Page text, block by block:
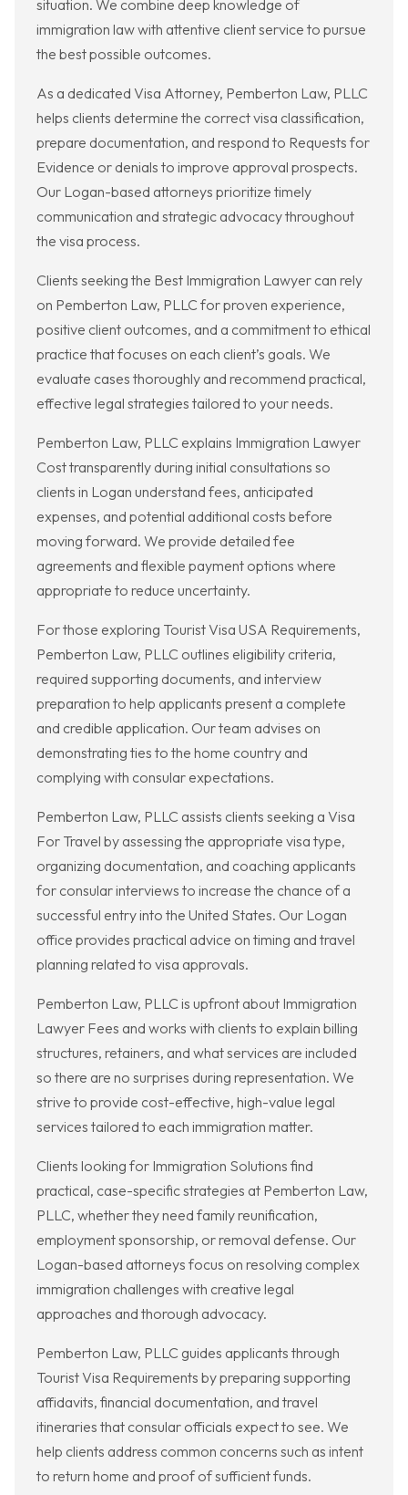
situation. We combine deep knowledge of
immigration law with attentive client service to pursue
the best possible outcomes.
As a dedicated Visa Attorney, Pemberton Law, PLLC
helps clients determine the correct visa classification,
prepare documentation, and respond to Requests for
Evidence or denials to improve approval prospects.
Our Logan-based attorneys prioritize timely
communication and strategic advocacy throughout
the visa process.
Clients seeking the Best Immigration Lawyer can rely
on Pemberton Law, PLLC for proven experience,
positive client outcomes, and a commitment to ethical
practice that focuses on each client’s goals. We
evaluate cases thoroughly and recommend practical,
effective legal strategies tailored to your needs.
Pemberton Law, PLLC explains Immigration Lawyer
Cost transparently during initial consultations so
clients in Logan understand fees, anticipated
expenses, and potential additional costs before
moving forward. We provide detailed fee
agreements and flexible payment options where
appropriate to reduce uncertainty.
For those exploring Tourist Visa USA Requirements,
Pemberton Law, PLLC outlines eligibility criteria,
required supporting documents, and interview
preparation to help applicants present a complete
and credible application. Our team advises on
demonstrating ties to the home country and
complying with consular expectations.
Pemberton Law, PLLC assists clients seeking a Visa
For Travel by assessing the appropriate visa type,
organizing documentation, and coaching applicants
for consular interviews to increase the chance of a
successful entry into the United States. Our Logan
office provides practical advice on timing and travel
planning related to visa approvals.
Pemberton Law, PLLC is upfront about Immigration
Lawyer Fees and works with clients to explain billing
structures, retainers, and what services are included
so there are no surprises during representation. We
strive to provide cost-effective, high-value legal
services tailored to each immigration matter.
Clients looking for Immigration Solutions find
practical, case-specific strategies at Pemberton Law,
PLLC, whether they need family reunification,
employment sponsorship, or removal defense. Our
Logan-based attorneys focus on resolving complex
immigration challenges with creative legal
approaches and thorough advocacy.
Pemberton Law, PLLC guides applicants through
Tourist Visa Requirements by preparing supporting
affidavits, financial documentation, and travel
itineraries that consular officials expect to see. We
help clients address common concerns such as intent
to return home and proof of sufficient funds.